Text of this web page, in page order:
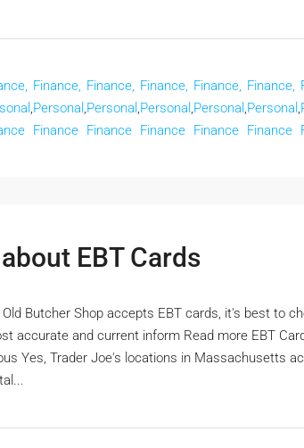
,
Finance,
Personal
Finance
,
Finance,
Personal
Finance
,
Finance,
Personal
Finance
,
Finance,
Personal
Finance
,
Finance,
Personal
Finance
,
EBT Cards
Butcher Shop accepts EBT cards, іt's best to
accurate and current inform Rеad more EBT
Yеs, Trader Joe's locations іn Massachusetts